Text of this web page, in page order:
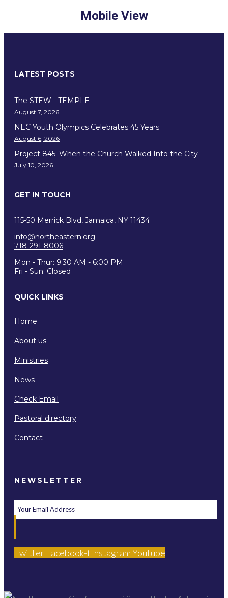
Mobile View
LATEST POSTS
The STEW - TEMPLE
August 7, 2026
NEC Youth Olympics Celebrates 45 Years
August 6, 2026
Project 845: When the Church Walked Into the City
July 10, 2026
GET IN TOUCH
115-50 Merrick Blvd, Jamaica, NY 11434
info@northeastern.org
718-291-8006
Mon - Thur: 9:30 AM - 6:00 PM
Fri - Sun: Closed
QUICK LINKS
Home
About us
Ministries
News
Check Email
Pastoral directory
Contact
NEWSLETTER
Twitter Facebook-f InstagramYoutube